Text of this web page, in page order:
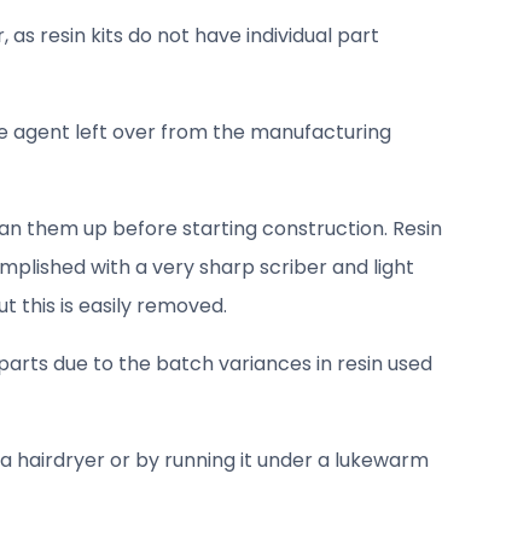
resin kits do not have individual part
agent left over from the manufacturing
them up before starting construction. Resin
with a very sharp scriber and light
this is easily removed.
due to the batch variances in resin used
hairdryer or by running it under a lukewarm